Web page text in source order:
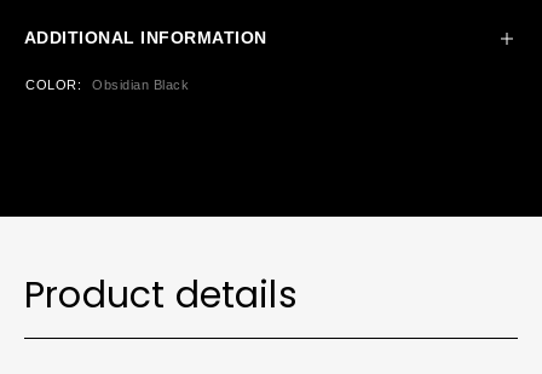
ADDITIONAL INFORMATION
COLOR Obsidian Black
Product details